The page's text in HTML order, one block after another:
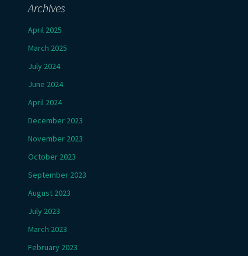
Archives
April 2025
March 2025
July 2024
June 2024
April 2024
December 2023
November 2023
October 2023
September 2023
August 2023
July 2023
March 2023
February 2023